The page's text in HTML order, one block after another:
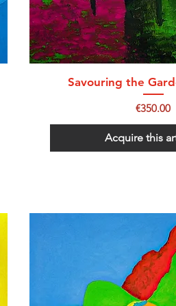
Savouring the
Price
€350.00
Acquire this